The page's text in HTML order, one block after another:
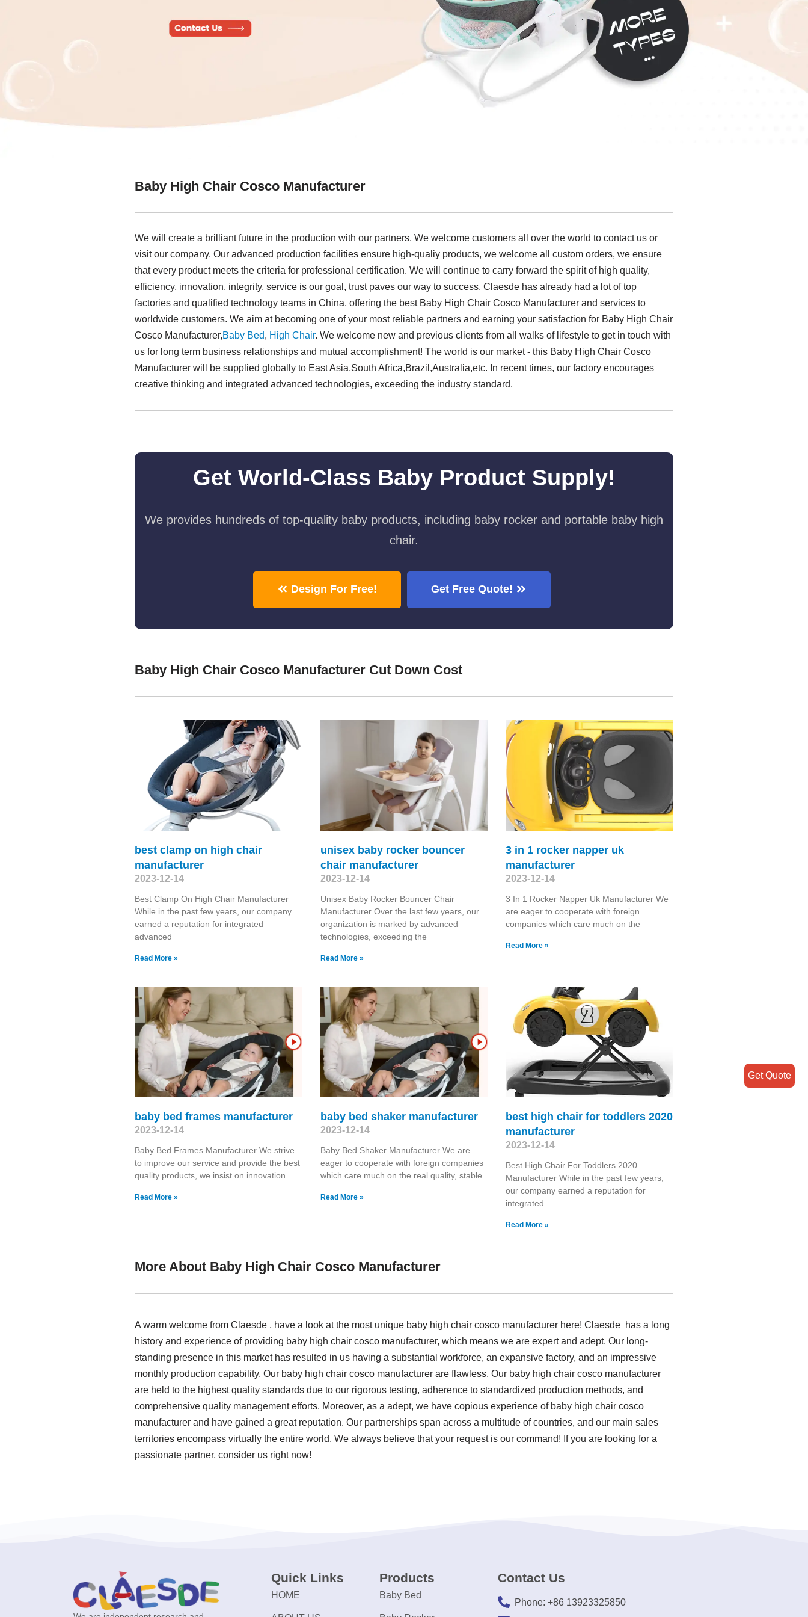
Baby High Chair Cosco Manufacturer
We will create a brilliant future in the production with our partners. We welcome customers all over the world to contact us or
visit our company. Our advanced production facilities ensure high-qualiy products, we welcome all custom orders, we ensure
that every product meets the criteria for professional certification. We will continue to carry forward the spirit of high quality,
efficiency, innovation, integrity, service is our goal, trust paves our way to success. Claesde has already had a lot of top
factories and qualified technology teams in China, offering the best Baby High Chair Cosco Manufacturer and services to
worldwide customers. We aim at becoming one of your most reliable partners and earning your satisfaction for Baby High Chair
Cosco Manufacturer,Baby Bed, High Chair. We welcome new and previous clients from all walks of lifestyle to get in touch with
us for long term business relationships and mutual accomplishment! The world is our market - this Baby High Chair Cosco
Manufacturer will be supplied globally to East Asia,South Africa,Brazil,Australia,etc. In recent times, our factory encourages
creative thinking and integrated advanced technologies, exceeding the industry standard.
Get World-Class Baby Product Supply!
We provides hundreds of top-quality baby products, including baby rocker and portable baby high
chair.
Design For Free! Get Free Quote!
Baby High Chair Cosco Manufacturer Cut Down Cost
best clamp on high chair
manufacturer
2023-12-14
Best Clamp On High Chair Manufacturer
While in the past few years, our company
earned a reputation for integrated
advanced
Read More »
unisex baby rocker bouncer
chair manufacturer
2023-12-14
Unisex Baby Rocker Bouncer Chair
Manufacturer Over the last few years, our
organization is marked by advanced
technologies, exceeding the
Read More »
3 in 1 rocker napper uk
manufacturer
2023-12-14
3 In 1 Rocker Napper Uk Manufacturer We
are eager to cooperate with foreign
companies which care much on the
Read More »
baby bed frames manufacturer
2023-12-14
Baby Bed Frames Manufacturer We strive
to improve our service and provide the best
quality products, we insist on innovation
Read More »
baby bed shaker manufacturer
2023-12-14
Baby Bed Shaker Manufacturer We are
eager to cooperate with foreign companies
which care much on the real quality, stable
Read More »
best high chair for toddlers 2020
manufacturer
2023-12-14
Best High Chair For Toddlers 2020
Manufacturer While in the past few years,
our company earned a reputation for
integrated
Read More »
More About Baby High Chair Cosco Manufacturer
A warm welcome from Claesde , have a look at the most unique baby high chair cosco manufacturer here! Claesde has a long
history and experience of providing baby high chair cosco manufacturer, which means we are expert and adept. Our long-
standing presence in this market has resulted in us having a substantial workforce, an expansive factory, and an impressive
monthly production capability. Our baby high chair cosco manufacturer are flawless. Our baby high chair cosco manufacturer
are held to the highest quality standards due to our rigorous testing, adherence to standardized production methods, and
comprehensive quality management efforts. Moreover, as a adept, we have copious experience of baby high chair cosco
manufacturer and have gained a great reputation. Our partnerships span across a multitude of countries, and our main sales
territories encompass virtually the entire world. We always believe that your request is our command! If you are looking for a
passionate partner, consider us right now!
Quick Links
HOME
Products
Baby Bed
Contact Us
Phone: +86 13923325850
Get Quote